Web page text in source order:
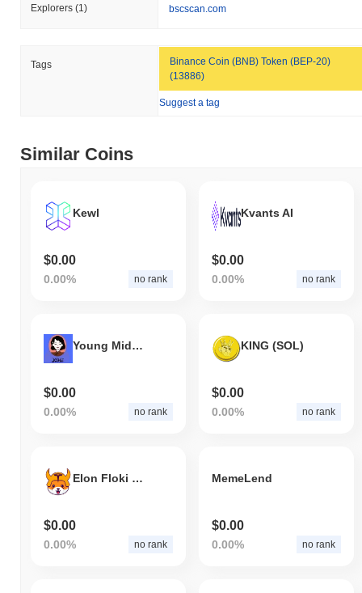
Explorers (1) bscscan.com
Tags
Binance Coin (BNB) Token (BEP-20)
(13886)
Suggest a tag
Similar Coins
Kewl
$0.00
0.00% no rank
Kvants AI
$0.00
0.00% no rank
Young Mids Inspired
$0.00
0.00% no rank
KING (SOL)
$0.00
0.00% no rank
Elon Floki CEO
$0.00
0.00% no rank
MemeLend
$0.00
0.00% no rank